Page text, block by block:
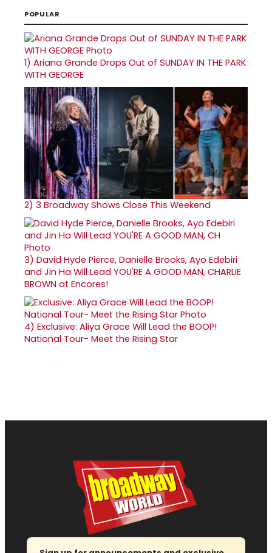
POPULAR
1) Ariana Grande Drops Out of SUNDAY IN THE PARK
WITH GEORGE
2) 3 Broadway Shows Close This Weekend
3) David Hyde Pierce, Danielle Brooks, Ayo Edebiri
and Jin Ha Will Lead YOU'RE A GOOD MAN, CHARLIE
BROWN at Encores!
4) Exclusive: Aliya Grace Will Lead the BOOP!
National Tour- Meet the Rising Star